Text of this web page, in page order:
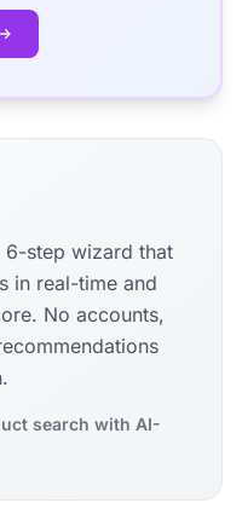
step wizard that
in real-time and
No accounts,
search with AI-